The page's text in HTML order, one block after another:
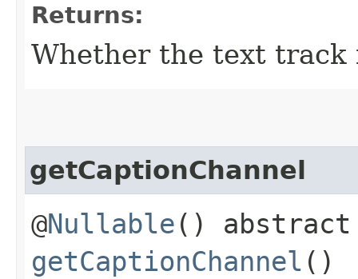
Returns:
Whether the text track
getCaptionChannel
@Nullable ()
getCaptionChannel ()